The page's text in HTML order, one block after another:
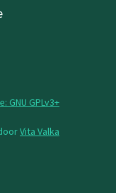
GNU GPLv3+
Vita Valka